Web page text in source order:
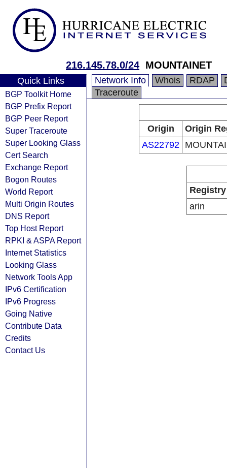
216.145.78.0/24 MOUNTAINET
Quick Links
BGP Toolkit Home
BGP Prefix Report
BGP Peer Report
Super Traceroute
Super Looking Glass
Cert Search
Exchange Report
Bogon Routes
World Report
Multi Origin Routes
DNS Report
Top Host Report
RPKI & ASPA Report
Internet Statistics
Looking Glass
Network Tools App
IPv6 Certification
IPv6 Progress
Going Native
Contribute Data
Credits
Contact Us
Network Info Whois RDAP
Traceroute
Origin
Origin
AS22792
Registry
arin